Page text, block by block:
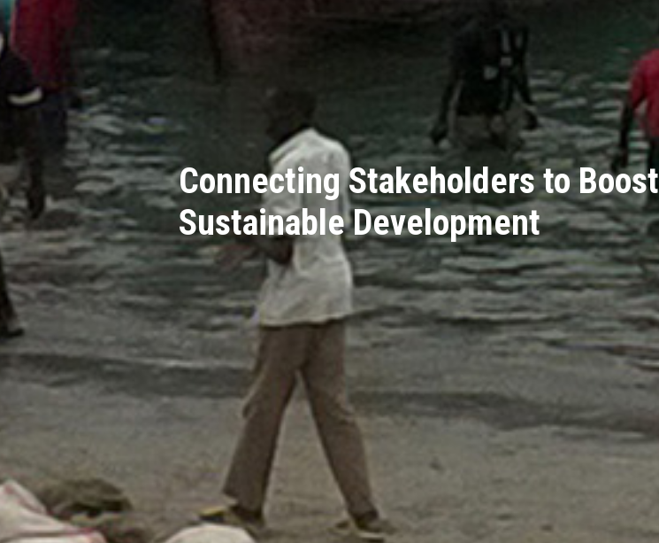
Connecting Stakeholders to Boost
Sustainable Development